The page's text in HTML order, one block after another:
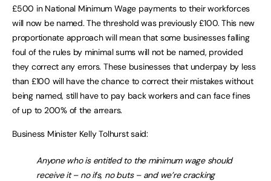
£500 in National Minimum Wage payments to their workforces
will now be named. The threshold was previously £100. This new
proportionate approach will mean that some businesses falling
foul of the rules by minimal sums will not be named, provided
they correct any errors. These businesses that underpay by less
than £100 will have the chance to correct their mistakes without
being named, still have to pay back workers and can face fines
of up to 200% of the arrears.
Business Minister Kelly Tolhurst said:
Anyone who is entitled to the minimum wage should
receive it – no ifs, no buts – and we’re cracking